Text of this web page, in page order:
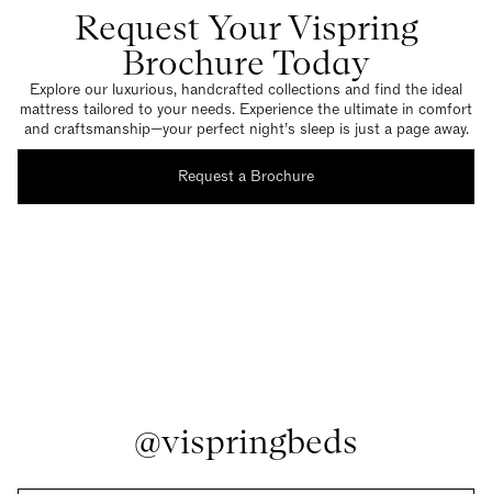
Request Your Vispring
Brochure Today
Explore our luxurious, handcrafted collections and find the ideal
mattress tailored to your needs. Experience the ultimate in comfort
and craftsmanship—your perfect night’s sleep is just a page away.
Request a Brochure
@vispringbeds